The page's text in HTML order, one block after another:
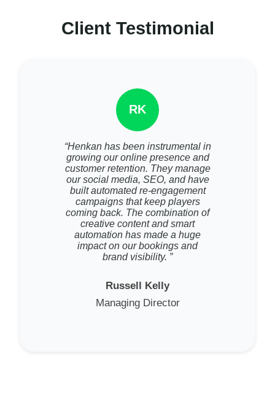
Client Testimonial
RK
“Henkan has been instrumental in
growing our online presence and
customer retention. They manage
our social media, SEO, and have
built automated re-engagement
campaigns that keep players
coming back. The combination of
creative content and smart
automation has made a huge
impact on our bookings and
brand visibility. ”
Russell Kelly
Managing Director